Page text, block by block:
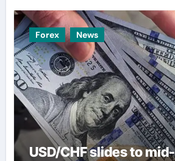
Forex News
USD/CHF slides to